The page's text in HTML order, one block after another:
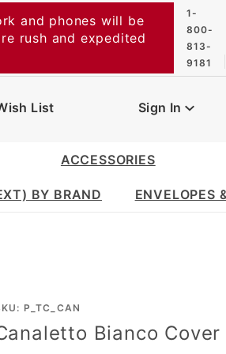
and phones will be
rush and expedited
1-
800-
813-
9181
List Sign In
ENVELOPES
BY BRAND
ACCESSORIES
P_TC_CAN
Bianco